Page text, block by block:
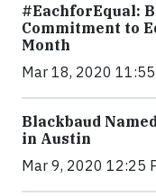
#EachforEqual:
Commitment to
Month
Mar 18, 2020 11:55
Blackbaud
in Austin
Mar 9, 2020 12:25